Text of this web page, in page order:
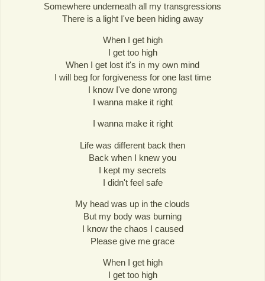
Somewhere underneath all my transgressions
There is a light I've been hiding away
When I get high
I get too high
When I get lost it's in my own mind
I will beg for forgiveness for one last time
I know I've done wrong
I wanna make it right
I wanna make it right
Life was different back then
Back when I knew you
I kept my secrets
I didn't feel safe
My head was up in the clouds
But my body was burning
I know the chaos I caused
Please give me grace
When I get high
I get too high